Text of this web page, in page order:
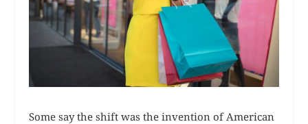
Some say the shift was the invention of American